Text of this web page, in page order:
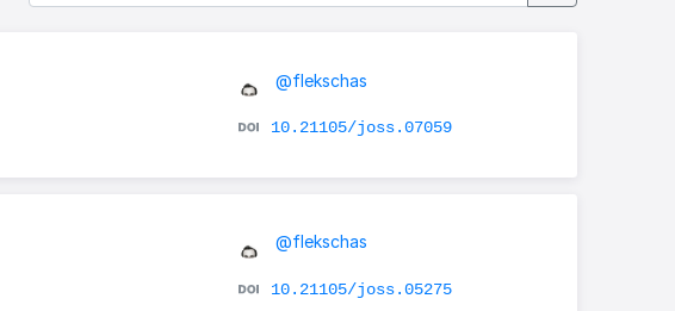
@flekschas
10.21105/joss.07059
@flekschas
10.21105/joss.05275